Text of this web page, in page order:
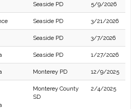
Seaside PD 5/9/2026
Seaside PD 3/21/2026
Seaside PD 3/7/2026
Seaside PD 1/27/2026
Monterey PD 12/9/2025
Monterey County
SD
2/4/2025